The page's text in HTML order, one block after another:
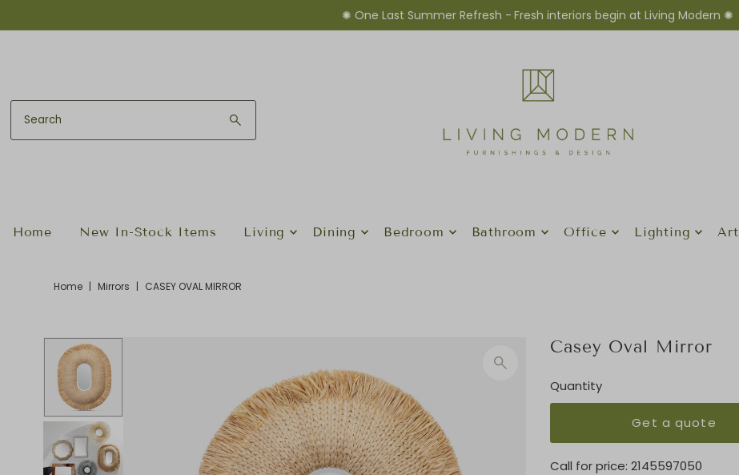
✺ One Last Summer Refresh - Fresh interiors begin at Living Modern ✺
Home New In-Stock Items Living Dining Bedroom Bathroom Office Lighting Art
Home | Mirrors | CASEY OVAL MIRROR
Casey Oval Mirror
Quantity
Get a quote
Call for price: 2145597050